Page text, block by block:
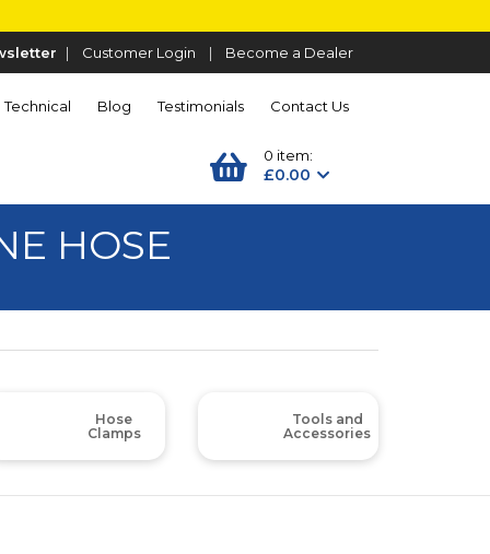
| Customer Login | Become a Dealer
Technical Blog Testimonials Contact Us
0 item:
£0.00
HOSE
Hose
Clamps
Tools and
Accessories